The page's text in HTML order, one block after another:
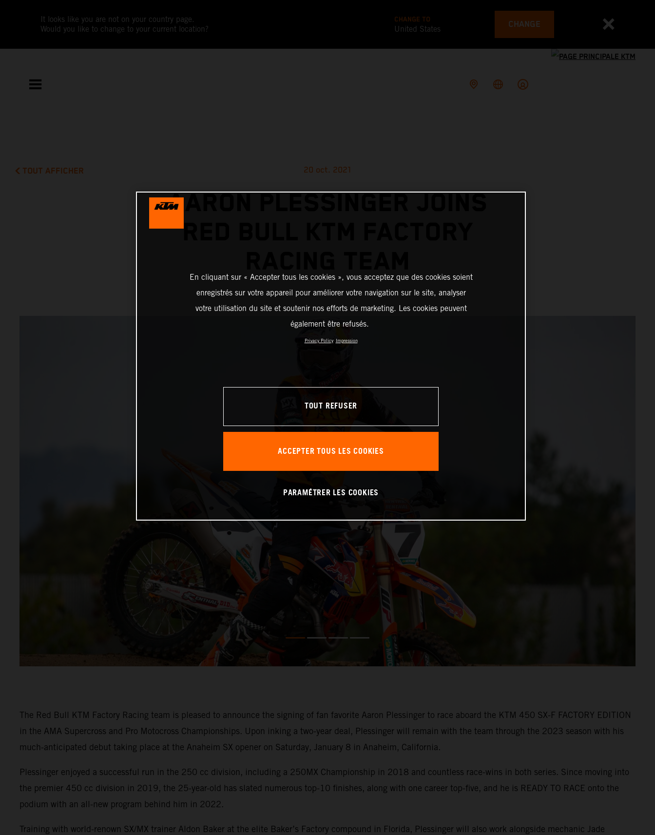
It looks like you are not on your country page.
Would you like to change to your current location?
CHANGE TO
United States CHANGE
TOUT AFFICHER 20 oct. 2021
AARON PLESSINGER JOINS
RED BULL KTM FACTORY
The Red Bull KTM Factory Racing team is pleased to announce the signing of fan favorite Aaron Plessinger to race aboard the KTM 450 SX-F FACTORY EDITION
in the AMA Supercross and Pro Motocross Championships. Upon inking a two-year deal, Plessinger will remain with the team through the 2023 season with his
much-anticipated debut taking place at the Anaheim SX opener on Saturday, January 8 in Anaheim, California.
Plessinger enjoyed a successful run in the 250 cc division, including a 250MX Championship in 2018 and countless race-wins in both series. Since moving into
the premier 450 cc division in 2019, the 25-year-old has slated numerous top-10 finishes, along with one career top-five, and he is READY TO RACE onto the
podium with an all-new program behind him in 2022.
Training with world-renown SX/MX trainer Aldon Baker at the elite Baker’s Factory compound in Florida, Plessinger will also work alongside mechanic Jade
En cliquant sur « Accepter tous les cookies », vous acceptez que des cookies soient
enregistrés sur votre appareil pour améliorer votre navigation sur le site, analyser
votre utilisation du site et soutenir nos efforts de marketing. Les cookies peuvent
également être refusés.
Privacy Policy Impression
TOUT REFUSER
ACCEPTER TOUS LES COOKIES
PARAMÉTRER LES COOKIES